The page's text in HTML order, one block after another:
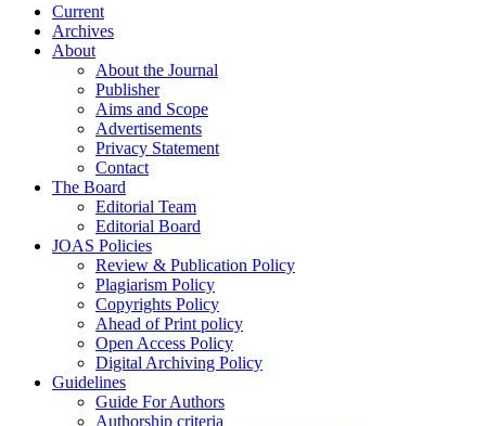
Current
Archives
About
About the Journal
Publisher
Aims and Scope
Advertisements
Privacy Statement
Contact
The Board
Editorial Team
Editorial Board
JOAS Policies
Review & Publication Policy
Plagiarism Policy
Copyrights Policy
Ahead of Print policy
Open Access Policy
Digital Archiving Policy
Guidelines
Guide For Authors
Authorship criteria